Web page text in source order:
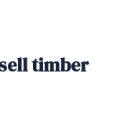
timber